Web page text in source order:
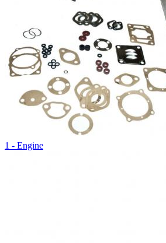
1 - Engine